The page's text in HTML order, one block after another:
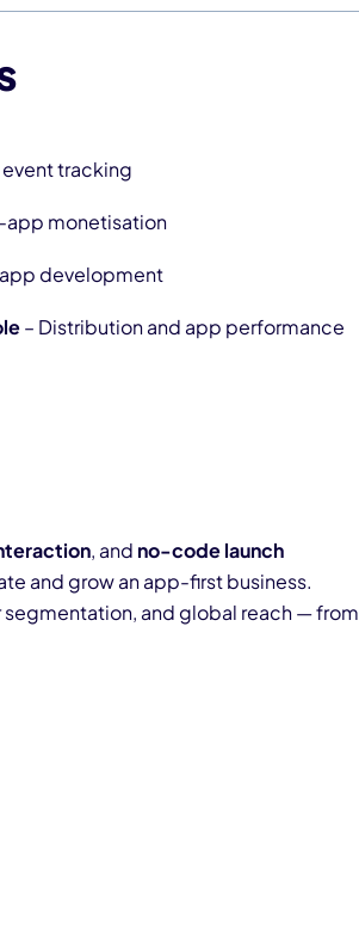
event tracking
app monetisation
development
– Distribution and app performance
, and no-code launch
and grow an app-first business.
and global reach — from